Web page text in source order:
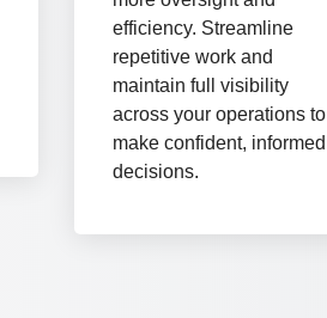
efficiency. Streamline
repetitive work and
maintain full visibility
across your operations to
make confident, informed
decisions.